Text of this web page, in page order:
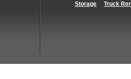
Storage Truck